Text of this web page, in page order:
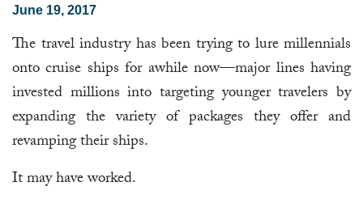
June 19, 2017
The travel industry has been trying to lure millennials
onto cruise ships for awhile now—major lines having
invested millions into targeting younger travelers by
expanding the variety of packages they offer and
revamping their ships.
It may have worked.